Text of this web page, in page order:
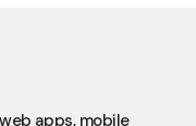
apps, mobile